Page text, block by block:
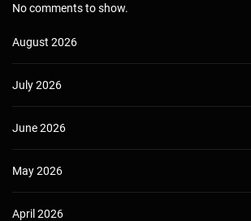
No comments to show.
August 2026
July 2026
June 2026
May 2026
April 2026